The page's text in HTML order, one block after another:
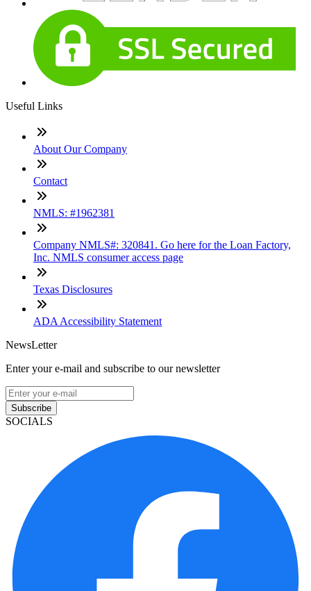
Useful Links
About Our Company
Contact
NMLS: #1962381
Company NMLS#: 320841. Go here for the Loan Factory,
Inc. NMLS consumer access page
Texas Disclosures
ADA Accessibility Statement
NewsLetter
Enter your e-mail and subscribe to our newsletter
Subscribe
SOCIALS